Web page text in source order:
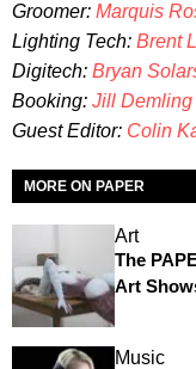
Groomer: Marquis
Lighting Tech: Brent
Digitech: Bryan
Booking: Jill Demling
Guest Editor: Colin
MORE ON PAPER
Art
The
Art
Music